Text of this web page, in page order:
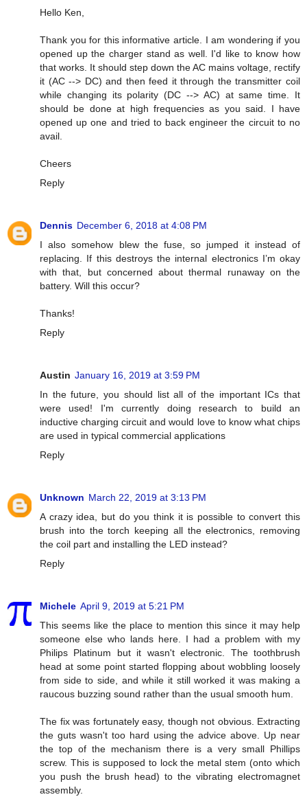
Hello Ken,
Thank you for this informative article. I am wondering if you
opened up the charger stand as well. I'd like to know how
that works. It should step down the AC mains voltage, rectify
it (AC --> DC) and then feed it through the transmitter coil
while changing its polarity (DC --> AC) at same time. It
should be done at high frequencies as you said. I have
opened up one and tried to back engineer the circuit to no
avail.
Cheers
Reply
Dennis December 6, 2018 at 4:08 PM
I also somehow blew the fuse, so jumped it instead of
replacing. If this destroys the internal electronics I’m okay
with that, but concerned about thermal runaway on the
battery. Will this occur?
Thanks!
Reply
Austin January 16, 2019 at 3:59 PM
In the future, you should list all of the important ICs that
were used! I'm currently doing research to build an
inductive charging circuit and would love to know what chips
are used in typical commercial applications
Reply
Unknown March 22, 2019 at 3:13 PM
A crazy idea, but do you think it is possible to convert this
brush into the torch keeping all the electronics, removing
the coil part and installing the LED instead?
Reply
Michele April 9, 2019 at 5:21 PM
This seems like the place to mention this since it may help
someone else who lands here. I had a problem with my
Philips Platinum but it wasn't electronic. The toothbrush
head at some point started flopping about wobbling loosely
from side to side, and while it still worked it was making a
raucous buzzing sound rather than the usual smooth hum.
The fix was fortunately easy, though not obvious. Extracting
the guts wasn't too hard using the advice above. Up near
the top of the mechanism there is a very small Phillips
screw. This is supposed to lock the metal stem (onto which
you push the brush head) to the vibrating electromagnet
assembly.